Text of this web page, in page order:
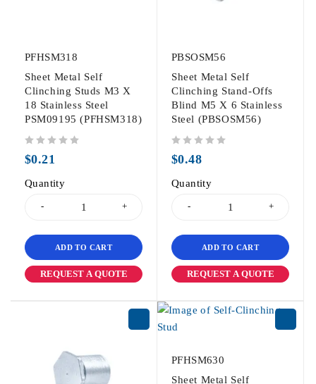
PFHSM318
Sheet Metal Self
Clinching Studs M3 X
18 Stainless Steel
PSM09195 (PFHSM318)
$0.21
Quantity
ADD TO CART
REQUEST A QUOTE
PBSOSM56
Sheet Metal Self
Clinching Stand-Offs
Blind M5 X 6 Stainless
Steel (PBSOSM56)
$0.48
Quantity
ADD TO CART
REQUEST A QUOTE
PFHSM630
Sheet Metal Self